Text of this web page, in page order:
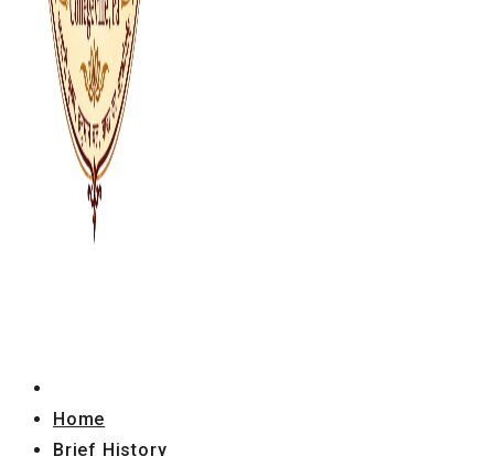
Home
Brief History